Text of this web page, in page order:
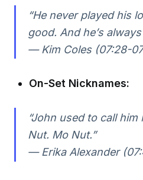
“He never played his
good. And he’s
— Kim Coles (07:28-
On-Set Nicknames:
“John used to call
Nut. Mo Nut.”
— Erika Alexander